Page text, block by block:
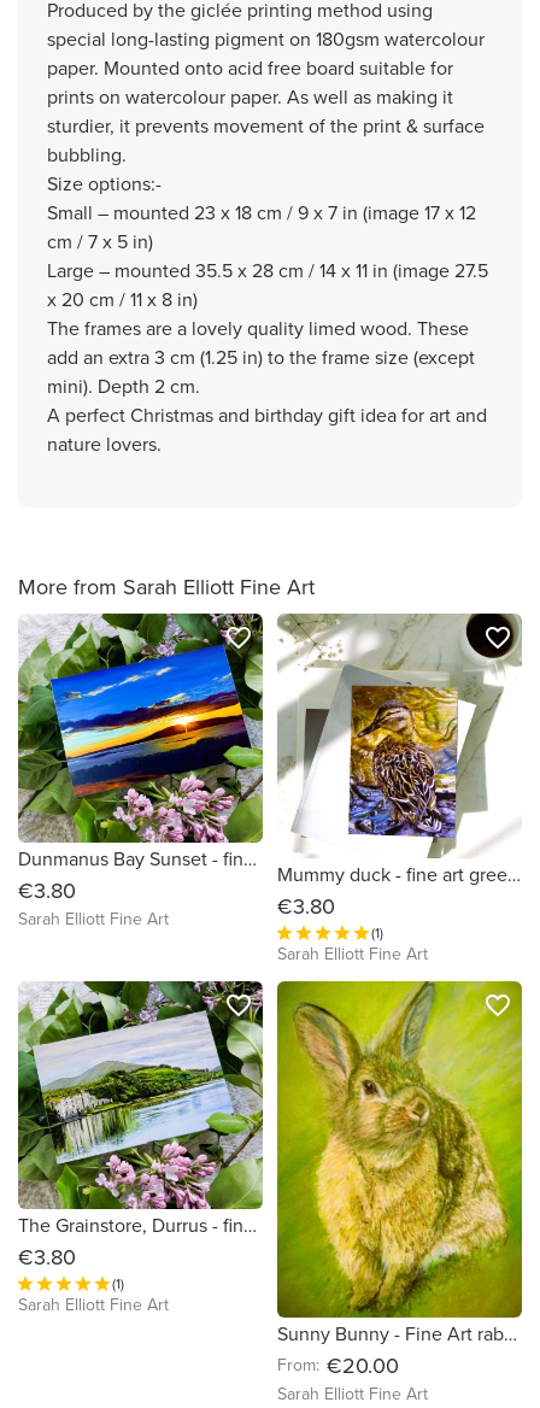
Produced by the giclée printing method using
special long-lasting pigment on 180gsm watercolour
paper. Mounted onto acid free board suitable for
prints on watercolour paper. As well as making it
sturdier, it prevents movement of the print & surface
bubbling.
Size options:-
Small – mounted 23 x 18 cm / 9 x 7 in (image 17 x 12
cm / 7 x 5 in)
Large – mounted 35.5 x 28 cm / 14 x 11 in (image 27.5
x 20 cm / 11 x 8 in)
The frames are a lovely quality limed wood. These
add an extra 3 cm (1.25 in) to the frame size (except
mini). Depth 2 cm.
A perfect Christmas and birthday gift idea for art and
nature lovers.
More from Sarah Elliott Fine Art
Dunmanus Bay Sunset - fine art Irish sunset greeting card
€3.80
Sarah Elliott Fine Art
favorite_border
Mummy duck - fine art greeting card
€3.80
(1)
Sarah Elliott Fine Art
favorite_border
The Grainstore, Durrus - fine art greeting card
€3.80
(1)
Sarah Elliott Fine Art
favorite_border
Sunny Bunny - Fine Art rabbit print
From: €20.00
Sarah Elliott Fine Art
favorite_border